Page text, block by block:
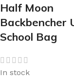
Half Moon
Backbencher
School Bag
In stock